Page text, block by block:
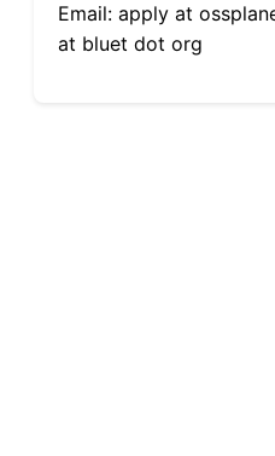
Email: apply at
at bluet dot org